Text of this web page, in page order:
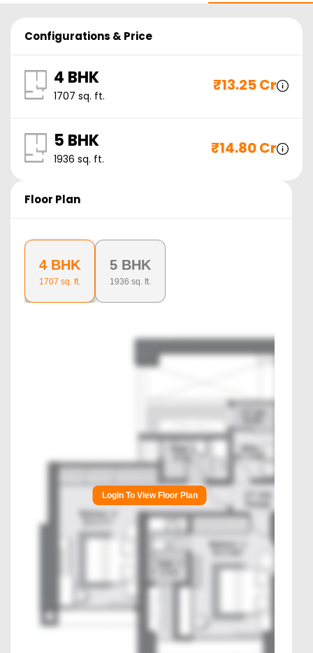
Configurations & Price
4 BHK
1707 sq. ft.
₹13.25 Cr
5 BHK
1936 sq. ft.
₹14.80 Cr
Floor Plan
4 BHK
1707 sq. ft.
5 BHK
1936 sq. ft.
Login To View Floor Plan